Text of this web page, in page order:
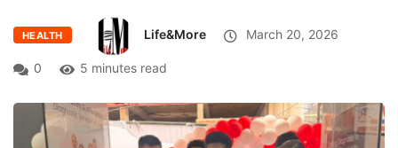
HEALTH Life&More March 20, 2026
0 5 minutes read